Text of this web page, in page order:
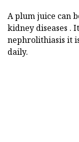
A plum juice can
kidney diseases .
nephrolithiasis it
daily.